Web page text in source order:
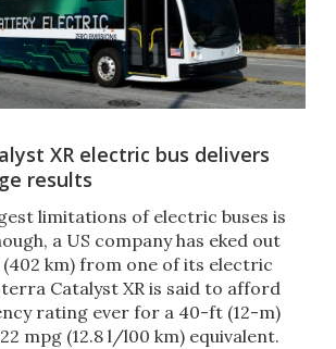
XR electric bus delivers
results
limitations of electric buses is
a US company has eked out
(402 km) from one of its electric
Catalyst XR is said to afford
rating ever for a 40-ft (12-m)
mpg (12.8 l/l00 km) equivalent.